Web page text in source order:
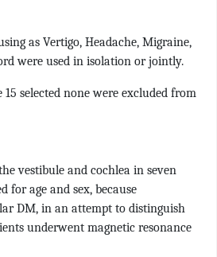
as Vertigo, Headache, Migraine,
were used in isolation or jointly.
selected none were excluded from
vestibule and cochlea in seven
age and sex, because
DM, in an attempt to distinguish
underwent magnetic resonance